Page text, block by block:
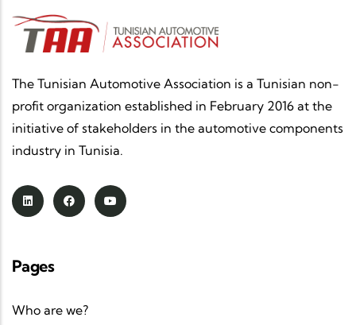
The Tunisian Automotive Association is a Tunisian non-
profit organization established in February 2016 at the
initiative of stakeholders in the automotive components
industry in Tunisia.
Pages
Who are we?